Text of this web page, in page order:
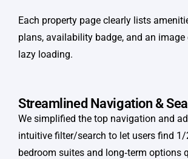
Each property page clearly lists
plans, availability badge, and an image
lazy loading.
Streamlined Navigation &
We simplified the top navigation and
intuitive filter/search to let users find
bedroom suites and long‑term options